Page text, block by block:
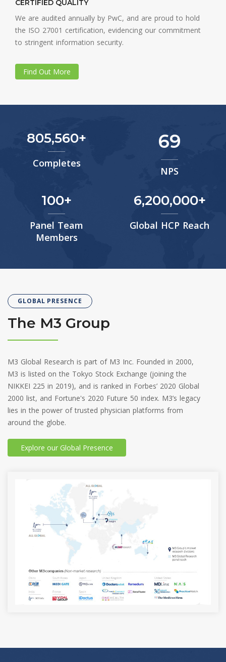
CERTIFIED QUALITY
We are audited annually by PwC, and are proud to hold
the ISO 27001 certification, evidencing our commitment
to stringent information security.
Find Out More
805,560
Completes
69
NPS
100
Panel Team
Members
6,200,000
Global HCP Reach
GLOBAL PRESENCE
The M3 Group
M3 Global Research is part of M3 Inc. Founded in 2000,
M3 is listed on the Tokyo Stock Exchange (joining the
NIKKEI 225 in 2019), and is ranked in Forbes’ 2020 Global
2000 list, and Fortune's 2020 Future 50 index. M3’s legacy
lies in the power of trusted physician platforms from
around the globe.
Explore our Global Presence